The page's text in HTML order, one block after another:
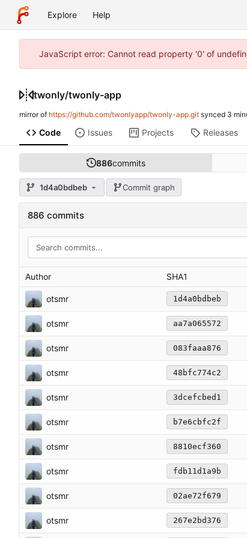
Explore Help
JavaScript error: Cannot read property '0' of
twonly/twonly-app
mirror of https://github.com/twonlyapp/twonly-app.git synced
Code Issues Projects Releases
886commits
1d4a0bdbeb Commit graph
886 commits
Author SHA1
otsmr 1d4a0bdbeb
otsmr aa7a065572
otsmr 083faaa876
otsmr 48bfc774c2
otsmr 3dcefcbed1
otsmr b7e6cbfc2f
otsmr 8810ecf360
otsmr fdb11d1a9b
otsmr 02ae72f679
otsmr 267e2bd376